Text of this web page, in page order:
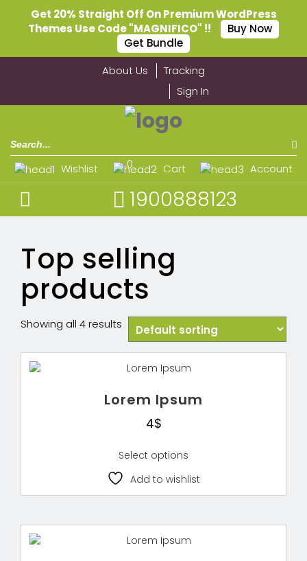
About Us
Tracking
Sign In
Wishlist Cart
0 Account
1900888123
Top selling
products
Showing all 4 results
Lorem Ipsum
4$
Select options
Add to wishlist
Get 20% Straight Off On Premium WordPress
Themes Use Code "MAGNIFICO" !!
Buy Now
Get Bundle